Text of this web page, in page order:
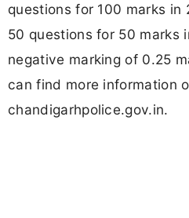
questions for 100 marks in
50 questions for 50 marks
negative marking of 0.25
can find more information
chandigarhpolice.gov.in.